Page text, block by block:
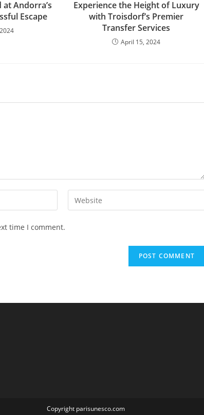
Andorra’s
Escape
Experience the Height of Luxury
with Troisdorf’s Premier
Transfer Services
April 15, 2024
Enter
your
time I comment.
Copyright parisunesco.com